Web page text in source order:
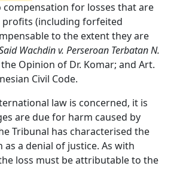
compensation for losses that are
profits (including forfeited
to the extent they are
Wachdin v. Perseroan Terbatan N.
Opinion of Dr. Komar; and Art.
Civil Code.
law is concerned, it is
are due for harm caused by
Tribunal has characterised the
as a denial of justice. As with
loss must be attributable to the